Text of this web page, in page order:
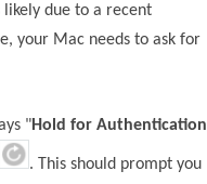
due to a recent
your Mac needs to ask for
"Hold for Authentication
. This should prompt you